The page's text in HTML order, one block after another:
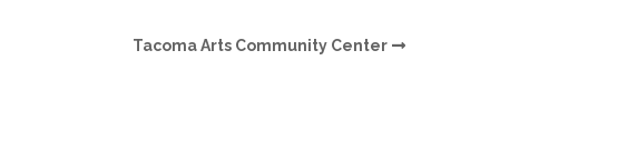
Tacoma Arts Community Center